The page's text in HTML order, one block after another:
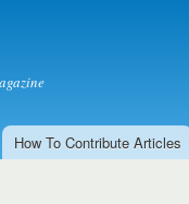
How To Contribute Articles